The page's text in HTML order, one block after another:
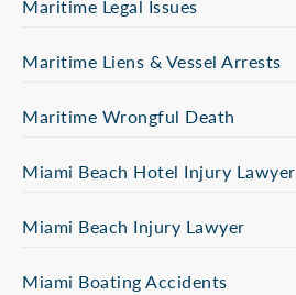
Maritime Legal Issues
Maritime Liens & Vessel Arrests
Maritime Wrongful Death
Miami Beach Hotel Injury Lawyer
Miami Beach Injury Lawyer
Miami Boating Accidents